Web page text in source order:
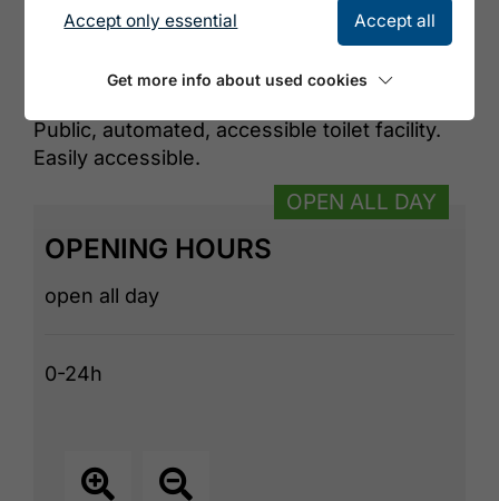
© Tirol Werbung
Public, automated, accessible toilet facility.
Easily accessible.
OPENING HOURS
open all day
OPEN ALL DAY
0-24h
Accept only essential Accept all
Get more info about used cookies